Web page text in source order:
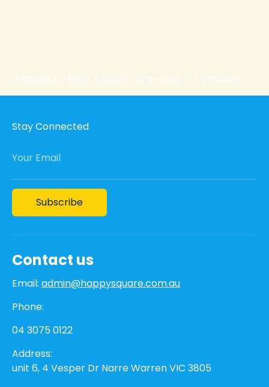
Website by MY IT STUDIO, One-stop IT Company
Stay Connected
Your Email
Subscribe
Contact us
Email: admin@happysquare.com.au
Phone:
04 3075 0122
Address:
unit 6, 4 Vesper Dr Narre Warren VIC 3805